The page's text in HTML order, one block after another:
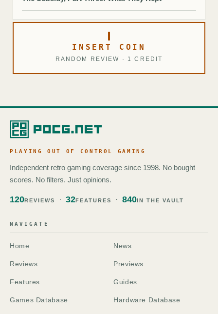
INSERT COIN
RANDOM REVIEW · 1 CREDIT
PLAYING OUT OF CONTROL GAMING
Independent retro gaming coverage since 1998. No bought
scores. No filters. Just opinions.
120REVIEWS 32FEATURES 840IN THE VAULT
NAVIGATE
Home News
Reviews Previews
Features Guides
Games Database Hardware Database